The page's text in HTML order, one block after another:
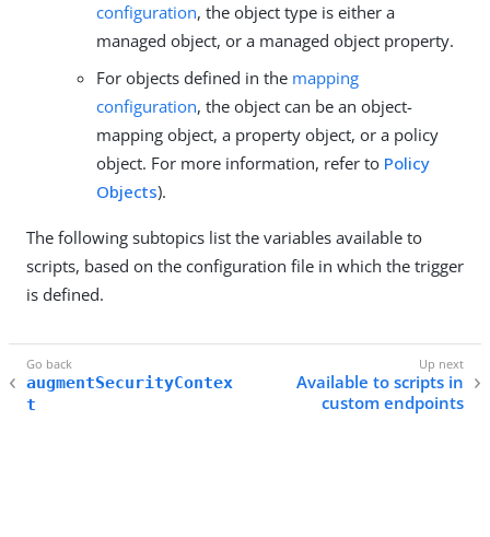
configuration, the object type is either a
managed object, or a managed object property.
For objects defined in the mapping
configuration, the object can be an object-
mapping object, a property object, or a policy
object. For more information, refer to Policy
Objects).
The following subtopics list the variables available to
scripts, based on the configuration file in which the trigger
is defined.
augmentSecurityContex
t
Available to scripts in
custom endpoints